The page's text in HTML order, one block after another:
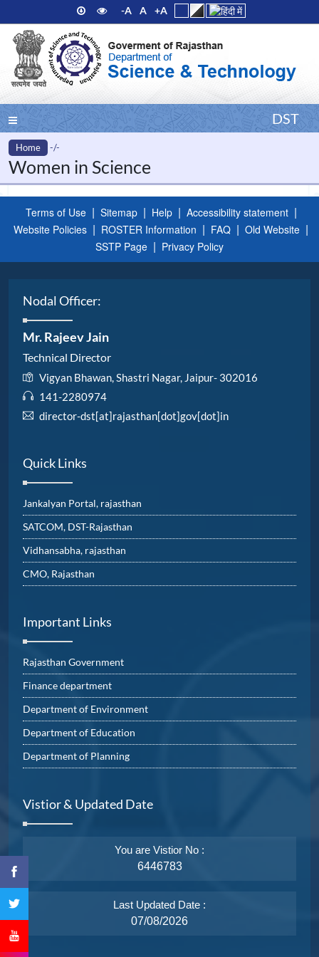
-A A +A
DST
Home -/-
Women in Science
Terms of Use | Sitemap | Help | Accessibility statement |
Website Policies | ROSTER Information | FAQ | Old Website |
SSTP Page | Privacy Policy
Nodal Officer:
Mr. Rajeev Jain
Technical Director
Vigyan Bhawan, Shastri Nagar, Jaipur- 302016
141-2280974
director-dst[at]rajasthan[dot]gov[dot]in
Quick Links
Jankalyan Portal, rajasthan
SATCOM, DST-Rajasthan
Vidhansabha, rajasthan
CMO, Rajasthan
Important Links
Rajasthan Government
Finance department
Department of Environment
Department of Education
Department of Planning
Vistior & Updated Date
You are Vistior No :
6446783
Last Updated Date :
07/08/2026